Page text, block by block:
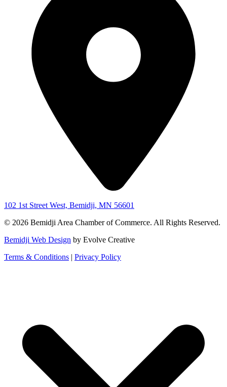
102 1st Street West, Bemidji, MN 56601
© 2026 Bemidji Area Chamber of Commerce. All Rights Reserved.
Bemidji Web Design by Evolve Creative
Terms & Conditions | Privacy Policy